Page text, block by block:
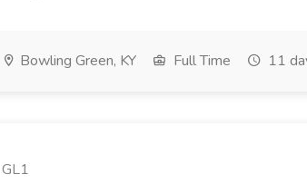
Bowling Green, KY Full Time 11
GL1